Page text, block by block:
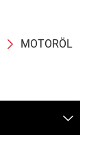
MOTORÖL